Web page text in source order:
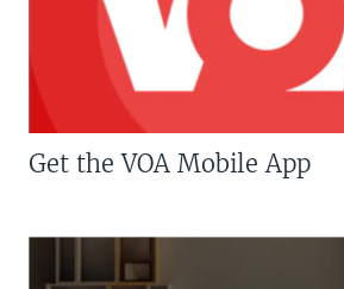
Get the VOA Mobile App